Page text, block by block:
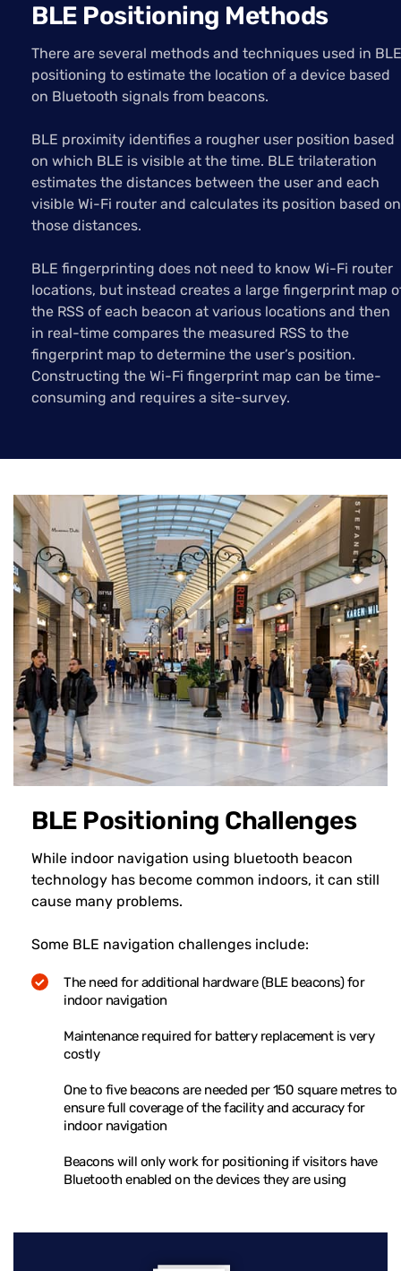
BLE Positioning Methods
There are several methods and techniques used in BLE
positioning to estimate the location of a device based
on Bluetooth signals from beacons.
BLE proximity identifies a rougher user position based
on which BLE is visible at the time. BLE trilateration
estimates the distances between the user and each
visible Wi-Fi router and calculates its position based on
those distances.
BLE fingerprinting does not need to know Wi-Fi router
locations, but instead creates a large fingerprint map
the RSS of each beacon at various locations and then
in real-time compares the measured RSS to the
fingerprint map to determine the user’s position.
Constructing the Wi-Fi fingerprint map can be time-
consuming and requires a site-survey.
BLE Positioning Challenges
While indoor navigation using bluetooth beacon
technology has become common indoors, it can still
cause many problems.
Some BLE navigation challenges include:
The need for additional hardware (BLE beacons) for
indoor navigation
Maintenance required for battery replacement is very
costly
One to five beacons are needed per 150 square metres to
ensure full coverage of the facility and accuracy for
indoor navigation
Beacons will only work for positioning if visitors have
Bluetooth enabled on the devices they are using